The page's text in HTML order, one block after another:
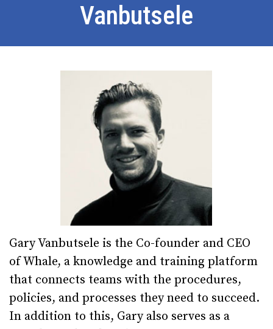
Vanbutsele
Gary Vanbutsele is the Co-founder and CEO
of Whale, a knowledge and training platform
that connects teams with the procedures,
policies, and processes they need to succeed.
In addition to this, Gary also serves as a